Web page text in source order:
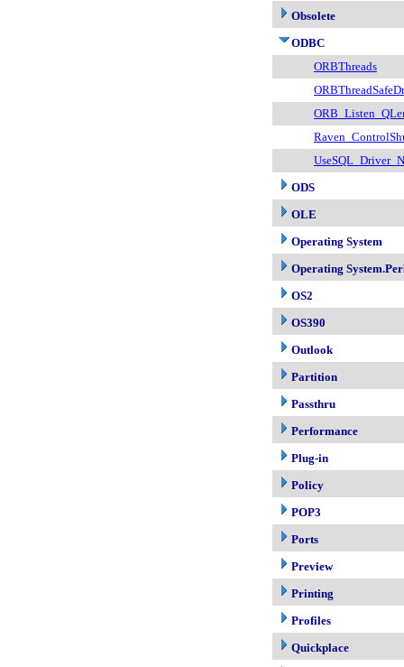
Obsolete
ODBC
ORBThreads
ODS
OLE
Operating System
Operating
OS2
OS390
Outlook
Partition
Passthru
Performance
Plug-in
Policy
POP3
Ports
Preview
Printing
Profiles
Quickplace